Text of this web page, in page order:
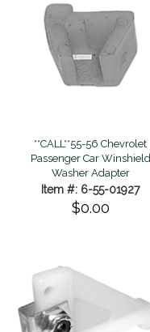
**CALL**55-56 Chevrolet
Passenger Car Winshield
Washer Adapter
Item #: 6-55-01927
$0.00